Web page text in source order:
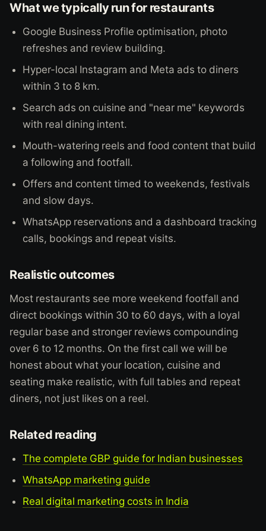
What we typically run for restaurants
Google Business Profile optimisation, photo
refreshes and review building.
Hyper-local Instagram and Meta ads to diners
within 3 to 8 km.
Search ads on cuisine and "near me" keywords
with real dining intent.
Mouth-watering reels and food content that build
a following and footfall.
Offers and content timed to weekends, festivals
and slow days.
WhatsApp reservations and a dashboard tracking
calls, bookings and repeat visits.
Realistic outcomes
Most restaurants see more weekend footfall and
direct bookings within 30 to 60 days, with a loyal
regular base and stronger reviews compounding
over 6 to 12 months. On the first call we will be
honest about what your location, cuisine and
seating make realistic, with full tables and repeat
diners, not just likes on a reel.
Related reading
The complete GBP guide for Indian businesses
WhatsApp marketing guide
Real digital marketing costs in India